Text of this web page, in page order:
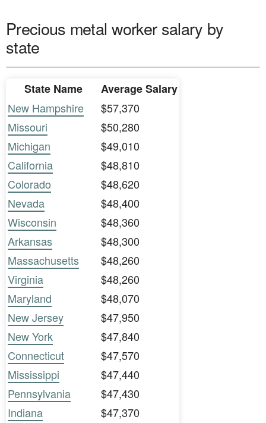
Precious metal worker salary by
state
State Name
Average Salary
New Hampshire
$57,370
Missouri
$50,280
Michigan
$49,010
California
$48,810
Colorado
$48,620
Nevada
$48,400
Wisconsin
$48,360
Arkansas
$48,300
Massachusetts
$48,260
Virginia
$48,260
Maryland
$48,070
New Jersey
$47,950
New York
$47,840
Connecticut
$47,570
Mississippi
$47,440
Pennsylvania
$47,430
Indiana
$47,370